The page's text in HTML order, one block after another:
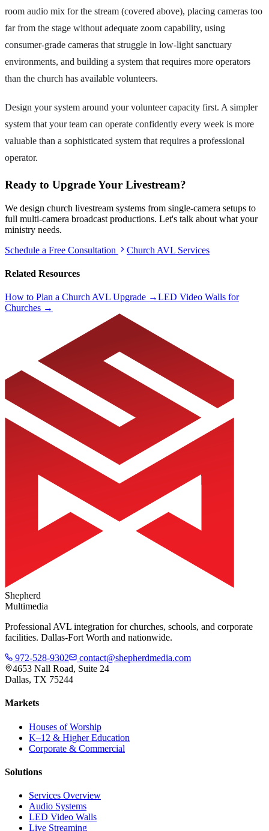
room audio mix for the stream (covered above), placing cameras too
far from the stage without adequate zoom capability, using
consumer-grade cameras that struggle in low-light sanctuary
environments, and building a system that requires more operators
than the church has available volunteers.
Design your system around your volunteer capacity first. A simpler
system that your team can operate confidently every week is more
valuable than a sophisticated system that requires a professional
operator.
Ready to Upgrade Your Livestream?
We design church livestream systems from single-camera setups to
full multi-camera broadcast productions. Let's talk about what your
ministry needs.
Schedule a Free Consultation
Church AVL Services
Related Resources
How to Plan a Church AVL Upgrade →LED Video Walls for
Churches →
Shepherd
Multimedia
Professional AVL integration for churches, schools, and corporate
facilities. Dallas-Fort Worth and nationwide.
972-528-9302
contact@shepherdmedia.com
4653 Nall Road, Suite 24
Dallas, TX 75244
Markets
Houses of Worship
K–12 & Higher Education
Corporate & Commercial
Solutions
Services Overview
Audio Systems
LED Video Walls
Live Streaming